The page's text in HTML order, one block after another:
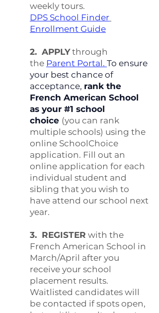
weekly tours.
DPS School Finder
Enrollment Guide
2. APPLYthrough
the Parent Portal. To ensure
your best chance of
acceptance, rank the
French American School
as your #1 school
choice (you can rank
multiple schools) using the
online SchoolChoice
application. Fill out an
online application for each
individual student and
sibling that you wish to
have attend our school next
year.
3. REGISTER with the
French American School in
March/April after you
receive your school
placement results.
Waitlisted candidates will
be contacted if spots open,